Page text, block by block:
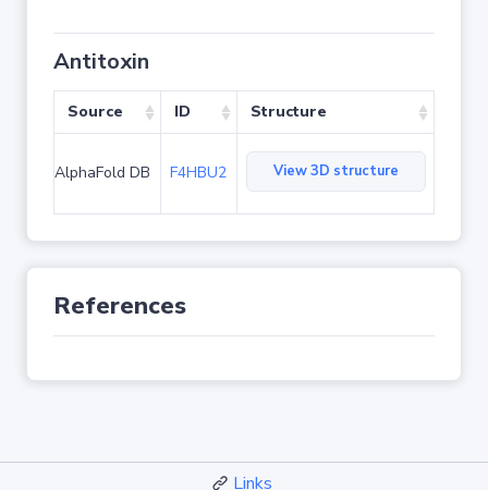
Antitoxin
Source ID Structure
AlphaFold DB F4HBU2 View 3D structure
References
Links